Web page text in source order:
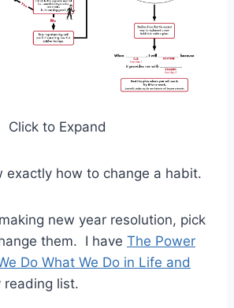
Click to Expand
exactly how to change a habit.
new year resolution, pick
them. I have The Power
Do What We Do in Life and
reading list.